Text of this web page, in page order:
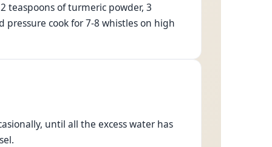
teaspoons of turmeric powder, 3
cook for 7-8 whistles on high
until all the excess water has